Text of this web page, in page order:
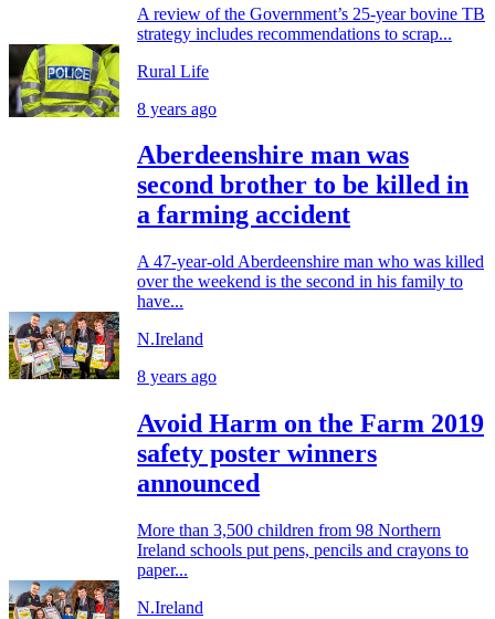
A review of the Government’s 25-year bovine TB
strategy includes recommendations to scrap...
Rural Life
8 years ago
Aberdeenshire man was
second brother to be killed in
a farming accident
A 47-year-old Aberdeenshire man who was killed
over the weekend is the second in his family to
have...
N.Ireland
8 years ago
Avoid Harm on the Farm 2019
safety poster winners
announced
More than 3,500 children from 98 Northern
Ireland schools put pens, pencils and crayons to
paper...
N.Ireland